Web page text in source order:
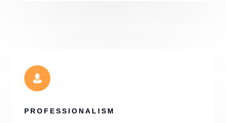
PROFESSIONALISM